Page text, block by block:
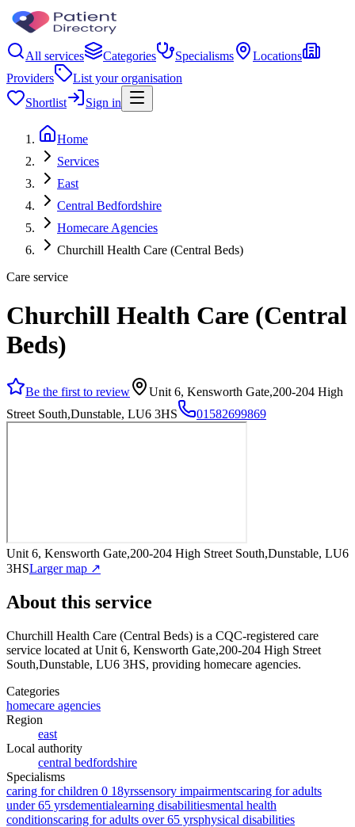
All services Categories Specialisms
Locations
Providers
List your organisation
Shortlist
Sign in
Home
Services
East
Central Bedfordshire
Homecare Agencies
Churchill Health Care (Central Beds)
Care service
Churchill Health Care (Central
Beds)
Be the first to review
Unit 6, Kensworth Gate,200-204 High
Street South,Dunstable, LU6 3HS
01582699869
Unit 6, Kensworth Gate,200-204 High Street South,Dunstable, LU6
3HSLarger map ↗
About this service
Churchill Health Care (Central Beds) is a CQC-registered care
service located at Unit 6, Kensworth Gate,200-204 High Street
South,Dunstable, LU6 3HS, providing homecare agencies.
Categories
homecare agencies
Region
east
Local authority
central bedfordshire
Specialisms
caring for children 0 18yrssensory impairmentscaring for adults
under 65 yrsdementialearning disabilitiesmental health
conditionscaring for adults over 65 yrsphysical disabilities